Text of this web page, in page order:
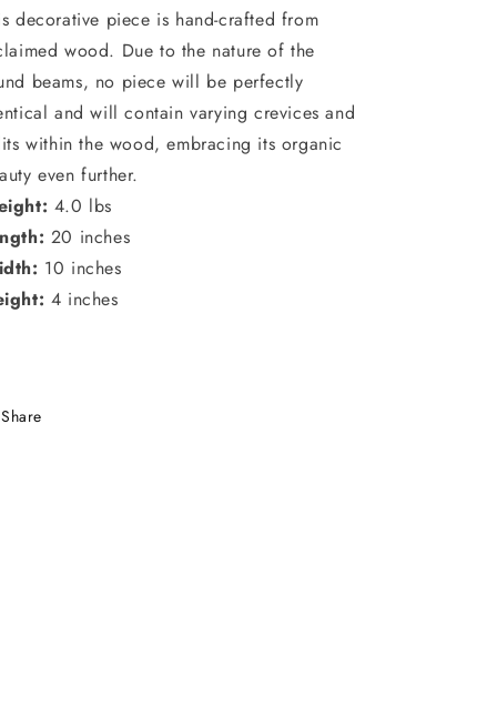
decorative piece is hand-crafted from
wood. Due to the nature of the
beams, no piece will be perfectly
and will contain varying crevices and
within the wood, embracing its organic
even further.
4.0 lbs
20 inches
10 inches
4 inches
Share